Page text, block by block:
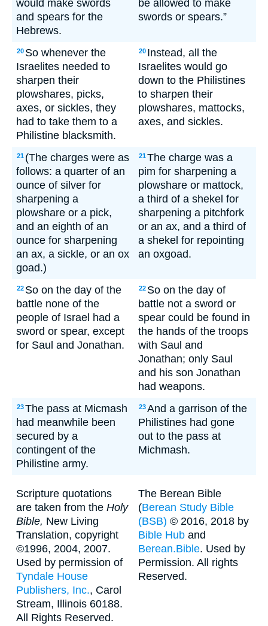
would make swords
and spears for the
Hebrews.
be allowed to make
swords or spears.”
20 So whenever the
Israelites needed to
sharpen their
plowshares, picks,
axes, or sickles, they
had to take them to a
Philistine blacksmith.
20 Instead, all the
Israelites would go
down to the Philistines
to sharpen their
plowshares, mattocks,
axes, and sickles.
21 (The charges were as
follows: a quarter of an
ounce of silver for
sharpening a
plowshare or a pick,
and an eighth of an
ounce for sharpening
an ax, a sickle, or an ox
goad.)
21The charge was a
pim for sharpening a
plowshare or mattock,
a third of a shekel for
sharpening a pitchfork
or an ax, and a third of
a shekel for repointing
an oxgoad.
22 So on the day of the
battle none of the
people of Israel had a
sword or spear, except
for Saul and Jonathan.
22 So on the day of
battle not a sword or
spear could be found in
the hands of the troops
with Saul and
Jonathan; only Saul
and his son Jonathan
had weapons.
23The pass at Micmash
had meanwhile been
secured by a
contingent of the
Philistine army.
23And a garrison of the
Philistines had gone
out to the pass at
Michmash.
Scripture quotations
are taken from the Holy
Bible, New Living
Translation, copyright
©1996, 2004, 2007.
Used by permission of
Tyndale House
Publishers, Inc., Carol
Stream, Illinois 60188.
All Rights Reserved.
The Berean Bible
(Berean Study Bible
(BSB) © 2016, 2018 by
Bible Hub and
Berean.Bible. Used by
Permission. All rights
Reserved.